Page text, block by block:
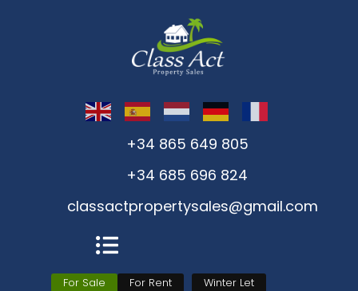
+34 865 649 805
+34 685 696 824
classactpropertysales@gmail.com
For Sale For Rent
Winter Let